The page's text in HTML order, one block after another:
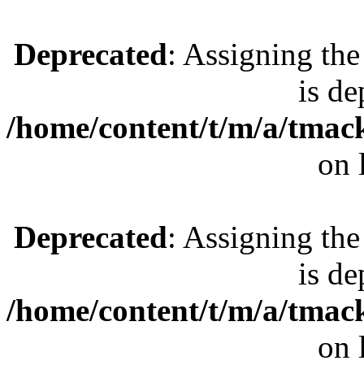
Deprecated: Assigning
is
/home/content/t/m/a/
on
Deprecated: Assigning
is
/home/content/t/m/a/
on